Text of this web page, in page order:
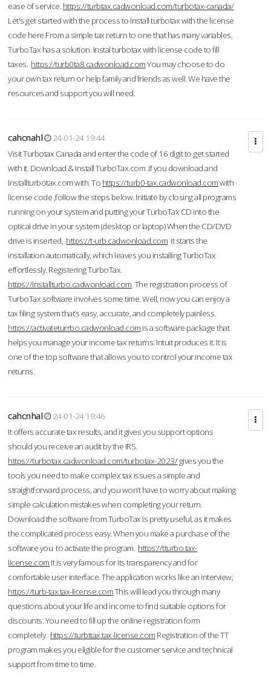
ease of service. https://turbtax.cadwonload.com/turbotax-canada/
Let's get started with the process to Install turbotax with the license
code here.From a simple tax return to one that has many variables,
TurboTax has a solution. Instal turbotax with license code to fill
taxes. https://turb0ta8.cadwonload.comYou may choose to do
your own tax return or help family and friends as well. We have the
resources and support you will need.
cahcnahl
24-01-24 19:44
Visit Turbotax Canada and enter the code of 16 digit to get started
with it. Download & Install TurboTax.com .If you download and
Installturbotax.com with. To https://turb0-tax.cadwonload.comwith
license code ,follow the steps below. Initiate by closing all programs
running on your system and putting your TurboTax CD into the
optical drive in your system (desktop or laptop) When the CD/DVD
drive is inserted, https://t-urb.cadwonload.com it starts the
installation automatically, which leaves you installing TurboTax
effortlessly. Registering TurboTax.
https://installturbo.cadwonload.com The registration process of
TurboTax software involves some time. Well, now you can enjoy a
tax filing system that’s easy, accurate, and completely painless.
https://activateturrbo.cadwonload.com is a software package that
helps you manage your income tax returns. Intuit produces it. It is
one of the top software that allows you to control your income tax
returns.
cahcnhal
24-01-24 19:46
It offers accurate tax results, and it gives you support options
should you receive an audit by the IRS.
https://turbotax.cadwonload.com/turbotax-2023/gives you the
tools you need to make complex tax issues a simple and
straightforward process, and you won’t have to worry about making
simple calculation mistakes when completing your return.
Download the software from.TurboTax is pretty useful, as it makes
the complicated process easy. When you make a purchase of the
software you to activate the program. https://tturbo.tax-
license.com It is very famous for its transparency and for
comfortable user interface. The application works like an interview;
https://turb-tax.tax-license.comThis will lead you through many
questions about your life and income to find suitable options for
discounts. You need to fill up the online registration form
completely. https://turbttax.tax-license.com Registration of the TT
program makes you eligible for the customer service and technical
support from time to time.